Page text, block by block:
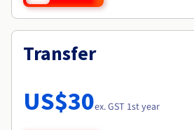
Transfer
US$30ex. GST 1st year